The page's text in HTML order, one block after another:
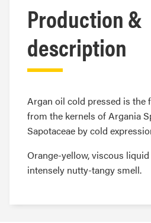
Production &
description
Argan oil cold pressed is the
from the kernels of Argania
Sapotaceae by cold
Orange-yellow, viscous
intensely nutty-tangy smell.